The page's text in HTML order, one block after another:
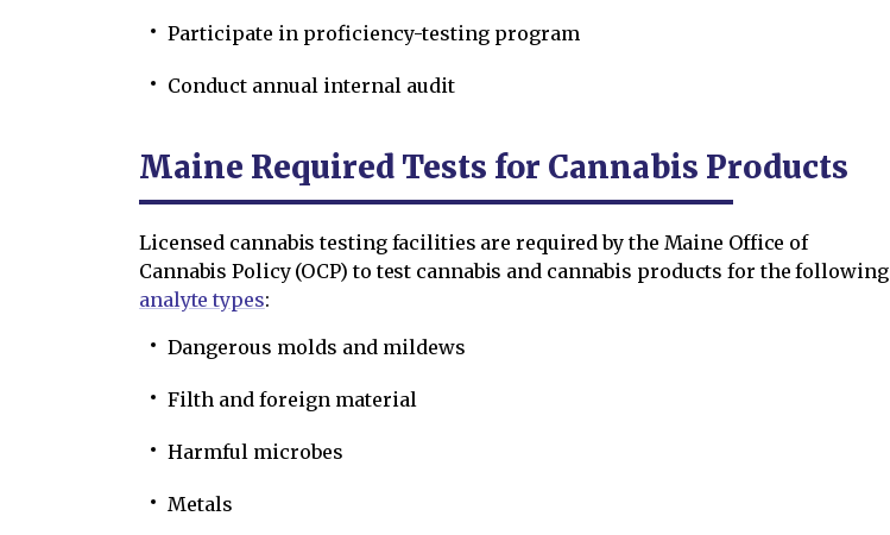
Participate in proficiency-testing program
Conduct annual internal audit
Maine Required Tests for Cannabis Products
Licensed cannabis testing facilities are required by the Maine Office of
Cannabis Policy (OCP) to test cannabis and cannabis products for the following
analyte types:
Dangerous molds and mildews
Filth and foreign material
Harmful microbes
Metals